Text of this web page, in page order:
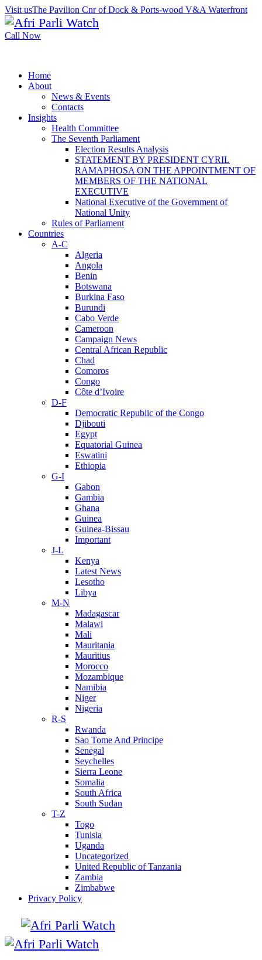
Visit usThe Pavilion Cnr of Dock & Ports-wood V&A Waterfront
Call Now
Home
About
News & Events
Contacts
Insights
Health Committee
The Seventh Parliament
Election Results Analysis
STATEMENT BY PRESIDENT CYRIL
RAMAPHOSA ON THE APPOINTMENT OF
MEMBERS OF THE NATIONAL
EXECUTIVE
National Executive of the Government of
National Unity
Rules of Parliament
Countries
A-C
Algeria
Angola
Benin
Botswana
Burkina Faso
Burundi
Cabo Verde
Cameroon
Campaign News
Central African Republic
Chad
Comoros
Congo
Côte d’Ivoire
D-F
Democratic Republic of the Congo
Djibouti
Egypt
Equatorial Guinea
Eswatini
Ethiopia
G-I
Gabon
Gambia
Ghana
Guinea
Guinea-Bissau
Important
J-L
Kenya
Latest News
Lesotho
Libya
M-N
Madagascar
Malawi
Mali
Mauritania
Mauritius
Morocco
Mozambique
Namibia
Niger
Nigeria
R-S
Rwanda
Sao Tome And Principe
Senegal
Seychelles
Sierra Leone
Somalia
South Africa
South Sudan
T-Z
Togo
Tunisia
Uganda
Uncategorized
United Republic of Tanzania
Zambia
Zimbabwe
Privacy Policy